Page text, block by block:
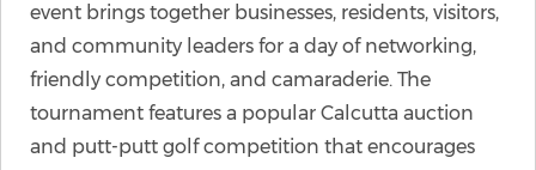
event brings together businesses, residents, visitors,
and community leaders for a day of networking,
friendly competition, and camaraderie. The
tournament features a popular Calcutta auction
and putt-putt golf competition that encourages